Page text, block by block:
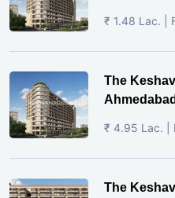
₹ 1.48 Lac. |
The
₹ 4.95 Lac. |
The